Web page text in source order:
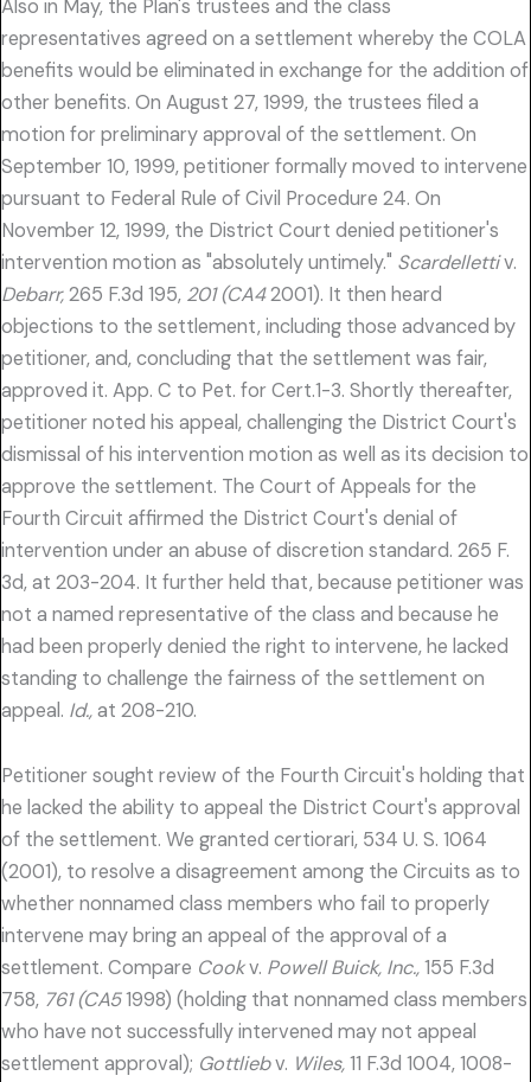
Also in May, the Plan's trustees and the class
representatives agreed on a settlement whereby the COLA
benefits would be eliminated in exchange for the addition of
other benefits. On August 27, 1999, the trustees filed a
motion for preliminary approval of the settlement. On
September 10, 1999, petitioner formally moved to intervene
pursuant to Federal Rule of Civil Procedure 24. On
November 12, 1999, the District Court denied petitioner's
intervention motion as "absolutely untimely." Scardellettiv.
Debarr,265 F.3d 195, 201 (CA42001). It then heard
objections to the settlement, including those advanced by
petitioner, and, concluding that the settlement was fair,
approved it. App. C to Pet. for Cert.1-3. Shortly thereafter,
petitioner noted his appeal, challenging the District Court's
dismissal of his intervention motion as well as its decision to
approve the settlement. The Court of Appeals for the
Fourth Circuit affirmed the District Court's denial of
intervention under an abuse of discretion standard. 265 F.
3d, at 203-204. It further held that, because petitioner was
not a named representative of the class and because he
had been properly denied the right to intervene, he lacked
standing to challenge the fairness of the settlement on
appeal. Id.,at 208-210.
Petitioner sought review of the Fourth Circuit's holding that
he lacked the ability to appeal the District Court's approval
of the settlement. We granted certiorari, 534 U. S. 1064
(2001), to resolve a disagreement among the Circuits as to
whether nonnamed class members who fail to properly
intervene may bring an appeal of the approval of a
settlement. Compare Cookv. Powell Buick, Inc.,155 F.3d
758, 761 (CA51998) (holding that nonnamed class members
who have not successfully intervened may not appeal
settlement approval); Gottliebv. Wiles,11 F.3d 1004, 1008-